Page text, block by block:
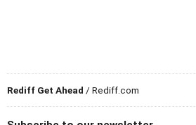
Rediff Get Ahead / Rediff.com